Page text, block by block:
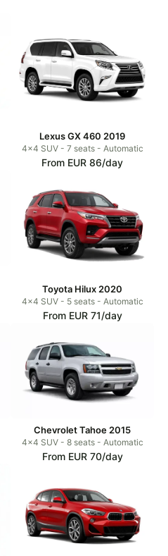
Lexus GX 460 2019
4x4 SUV - 7 seats - Automatic
From EUR 86/day
Toyota Hilux 2020
4x4 SUV - 5 seats - Automatic
From EUR 71/day
Chevrolet Tahoe 2015
4x4 SUV - 8 seats - Automatic
From EUR 70/day